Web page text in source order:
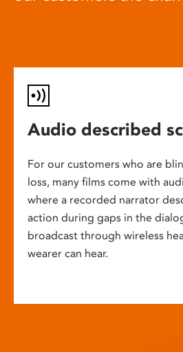
Audio described
For our customers who are
loss, many films come with
where a recorded narrator
action during gaps in the
broadcast through wireless
wearer can hear.